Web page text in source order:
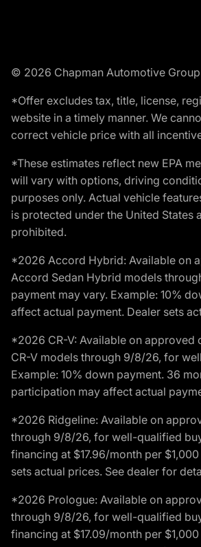
© 2026 Chapman Automotive Group
*Offer excludes tax, title, license,
website in a timely manner. We
correct vehicle price with all
*These estimates reflect new EPA
will vary with options, driving
purposes only. Actual vehicle
is protected under the United
prohibited.
*2026 Accord Hybrid: Available on
Accord Sedan Hybrid models
payment may vary. Example: 10%
affect actual payment. Dealer sets
*2026 CR-V: Available on approved
CR-V models through 9/8/26, for
Example: 10% down payment. 36
participation may affect actual
*2026 Ridgeline: Available on
through 9/8/26, for well-qualified
financing at $17.96/month per
sets actual prices. See dealer for
*2026 Prologue: Available on
through 9/8/26, for well-qualified
financing at $17.09/month per